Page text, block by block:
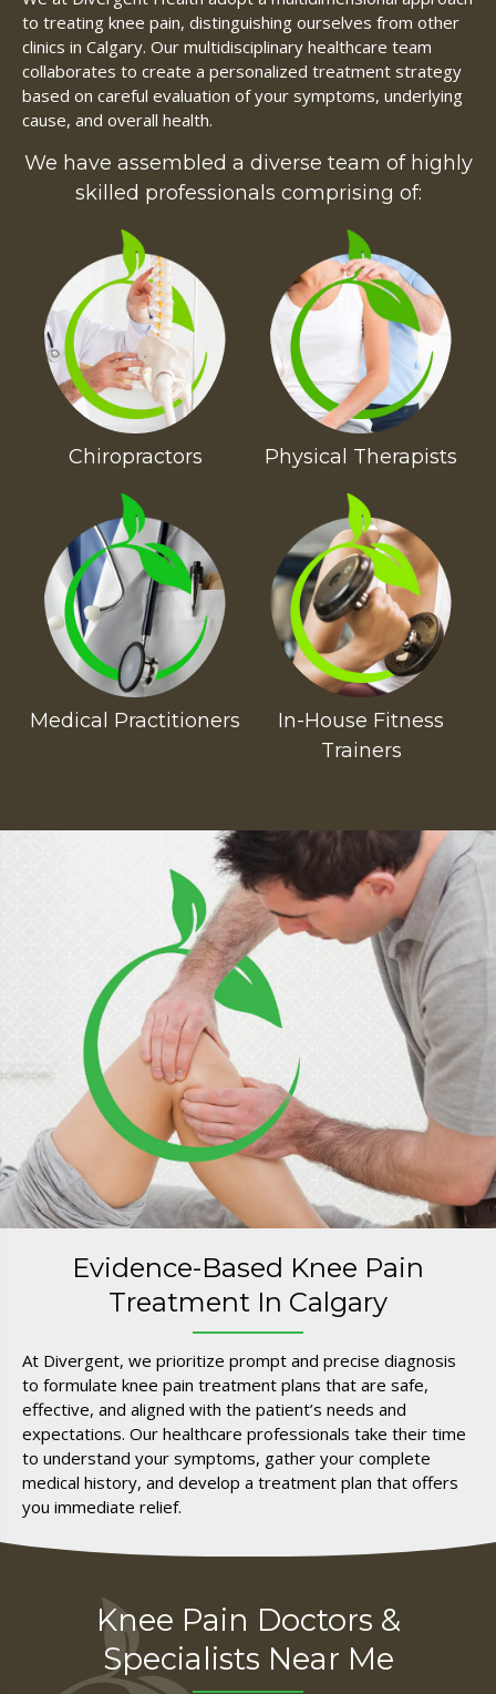
to treating knee pain, distinguishing ourselves from other
clinics in Calgary. Our multidisciplinary healthcare team
collaborates to create a personalized treatment strategy
based on careful evaluation of your symptoms, underlying
cause, and overall health.
We have assembled a diverse team of highly
skilled professionals comprising of:
Chiropractors Physical Therapists
Medical Practitioners
In-House Fitness
Trainers
Evidence-Based Knee Pain
Treatment In Calgary
At Divergent, we prioritize prompt and precise diagnosis
to formulate knee pain treatment plans that are safe,
effective, and aligned with the patient’s needs and
expectations. Our healthcare professionals take their time
to understand your symptoms, gather your complete
medical history, and develop a treatment plan that offers
you immediate relief.
Knee Pain Doctors &
Specialists Near Me